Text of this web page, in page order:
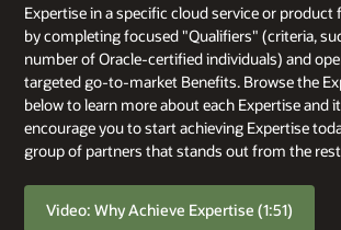
Expertise in a specific cloud service or product
by completing focused "Qualifiers" (criteria,
number of Oracle-certified individuals) and
targeted go-to-market Benefits. Browse the
below to learn more about each Expertise and
encourage you to start achieving Expertise
group of partners that stands out from the
Video: Why Achieve Expertise (1:51)